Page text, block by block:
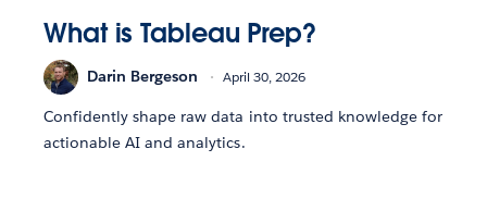
What is Tableau Prep?
Darin Bergeson April 30, 2026
Confidently shape raw data into trusted knowledge for
actionable AI and analytics.